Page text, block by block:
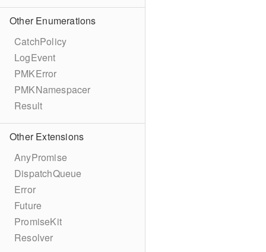
Other Enumerations
CatchPolicy
LogEvent
PMKError
PMKNamespacer
Result
Other Extensions
AnyPromise
DispatchQueue
Error
Future
PromiseKit
Resolver